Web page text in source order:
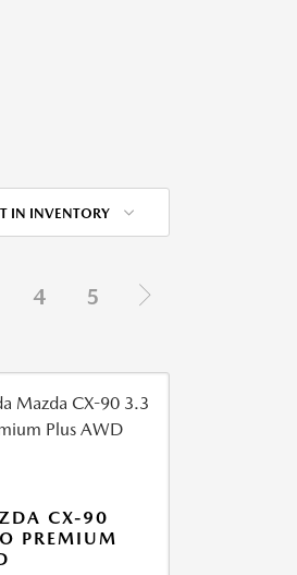
IN INVENTORY
4 5
CX-90
PREMIUM